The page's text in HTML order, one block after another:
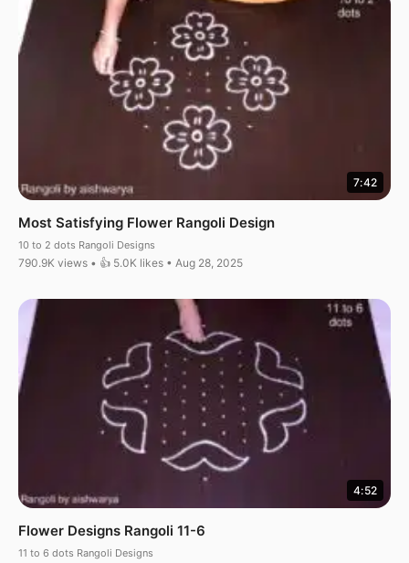
7:42
Most Satisfying Flower Rangoli Design
10 to 2 dots Rangoli Designs
790.9K views • 👍 5.0K likes • Aug 28, 2025
4:52
Flower Designs Rangoli 11-6
11 to 6 dots Rangoli Designs